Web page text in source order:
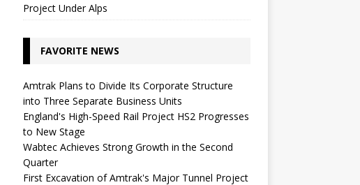
Project Under Alps
FAVORITE NEWS
Amtrak Plans to Divide Its Corporate Structure
into Three Separate Business Units
England's High-Speed ​​Rail Project HS2 Progresses
to New Stage
Wabtec Achieves Strong Growth in the Second
Quarter
First Excavation of Amtrak's Major Tunnel Project